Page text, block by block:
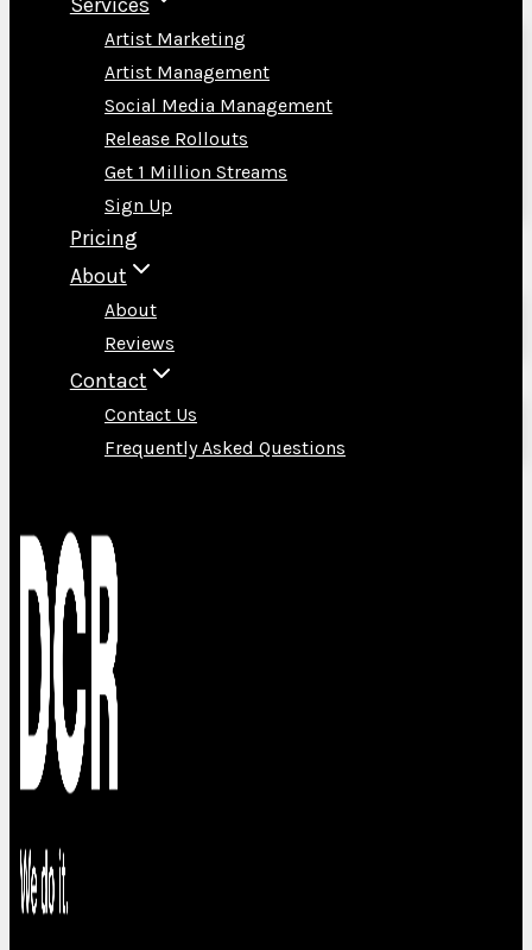
Artist Marketing
Artist Management
Social Media Management
Release Rollouts
Get 1 Million Streams
Sign Up
Pricing
About
About
Reviews
Contact
Contact Us
Frequently Asked Questions